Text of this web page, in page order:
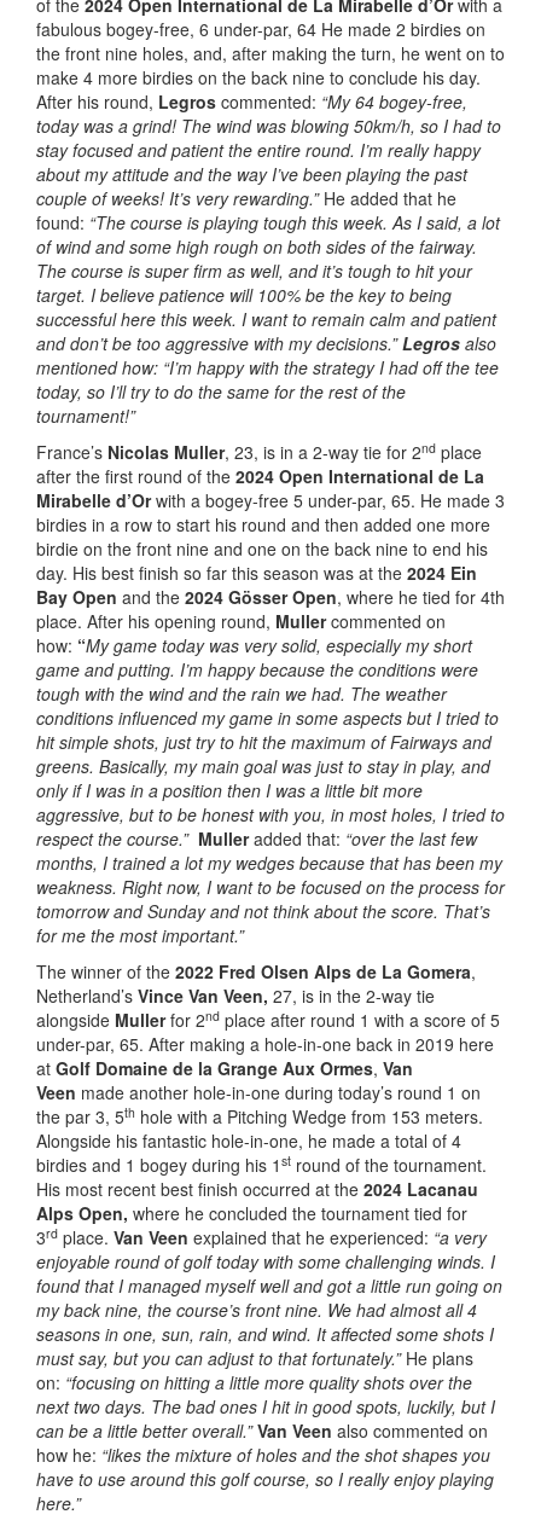
of the 2024 Open International de La Mirabelle d’Orwith a
fabulous bogey-free, 6 under-par, 64 He made 2 birdies on
the front nine holes, and, after making the turn, he went on to
make 4 more birdies on the back nine to conclude his day.
After his round, Legros commented: “My 64 bogey-free,
today was a grind! The wind was blowing 50km/h, so I had to
stay focused and patient the entire round. I’m really happy
about my attitude and the way I’ve been playing the past
couple of weeks! It’s very rewarding.” He added that he
found: “The course is playing tough this week. As I said, a lot
of wind and some high rough on both sides of the fairway.
The course is super firm as well, and it’s tough to hit your
target. I believe patience will 100% be the key to being
successful here this week. I want to remain calm and patient
and don’t be too aggressive with my decisions.”Legros also
mentioned how: “I’m happy with the strategy I had off the tee
today, so I’ll try to do the same for the rest of the
tournament!”
France’s Nicolas Muller, 23, is in a 2-way tie for 2nd place
after the first round of the 2024 Open International de La
Mirabelle d’Orwith a bogey-free 5 under-par, 65. He made 3
birdies in a row to start his round and then added one more
birdie on the front nine and one on the back nine to end his
day. His best finish so far this season was at the 2024 Ein
Bay Open and the 2024 Gösser Open, where he tied for 4th
place. After his opening round, Mullercommented on
how: “Mygame today was very solid, especially my short
game and putting. I’m happy because the conditions were
tough with the wind and the rain we had. The weather
conditions influenced my game in some aspects but I tried to
hit simple shots, just try to hit the maximum of Fairways and
greens. Basically, my main goal was just to stay in play, and
only if I was in a position then I was a little bit more
aggressive, but to be honest with you, in most holes, I tried to
respect the course.” Mulleradded that: “over the last few
months, I trained a lot my wedges because that has been my
weakness. Right now, I want to be focused on the process for
tomorrow and Sunday and not think about the score. That’s
for me the most important.”
The winner of the 2022 Fred Olsen Alps de La Gomera,
Netherland’s Vince Van Veen, 27, is in the 2-way tie
alongside Mullerfor 2nd place after round 1 with a score of 5
under-par, 65. After making a hole-in-one back in 2019 here
at Golf Domaine de la Grange Aux Ormes, Van
Veen made another hole-in-one during today’s round 1 on
the par 3, 5th hole with a Pitching Wedge from 153 meters.
Alongside his fantastic hole-in-one, he made a total of 4
birdies and 1 bogey during his 1 st round of the tournament.
His most recent best finish occurred at the 2024 Lacanau
Alps Open, where he concluded the tournament tied for
3rd place. Van Veen explained that he experienced: “a very
enjoyable round of golf today with some challenging winds. I
found that I managed myself well and got a little run going on
my back nine, the course’s front nine. We had almost all 4
seasons in one, sun, rain, and wind. It affected some shots I
must say, but you can adjust to that fortunately.”He plans
on: “focusing on hitting a little more quality shots over the
next two days. The bad ones I hit in good spots, luckily, but I
can be a little better overall.”Van Veen also commented on
how he: “likes the mixture of holes and the shot shapes you
have to use around this golf course, so I really enjoy playing
here.”